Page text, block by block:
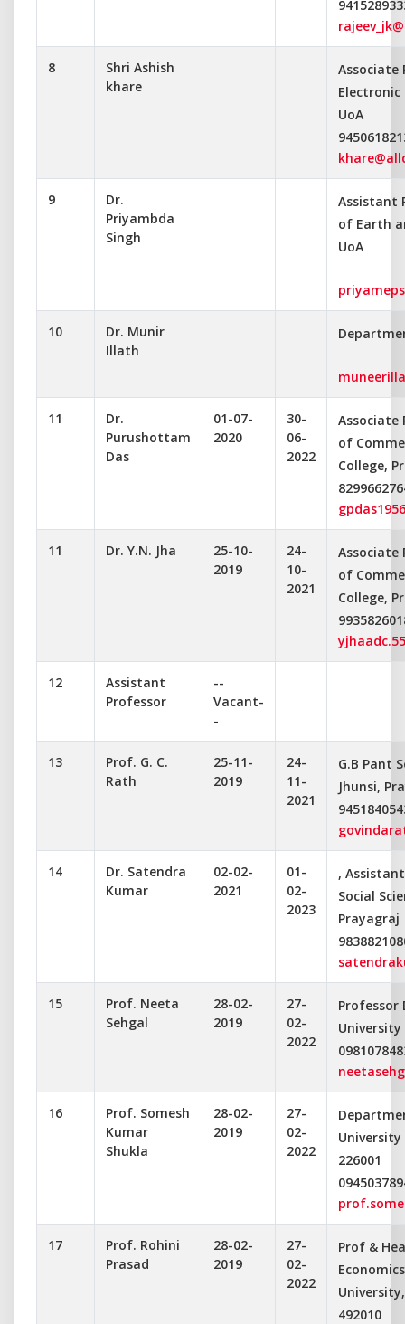
8
Shri Ashish
khare
Associate
UoA
9
Dr.
Priyambda
Singh
Assistant
of Earth
UoA
10
Dr. Munir
Illath
11
Dr.
Purushottam
Das
01-07-
2020
30-
06-
2022
Associate
of
College,
11 Dr. Y.N. Jha
25-10-
2019
24-
10-
2021
Associate
of
College,
12
Assistant
Professor
--
Vacant-
-
13
Prof. G. C.
Rath
25-11-
2019
24-
11-
2021
G.B Pant
Jhunsi,
14
Dr. Satendra
Kumar
02-02-
2021
01-
02-
2023
,
Social
Prayagraj
15
Prof. Neeta
Sehgal
28-02-
2019
27-
02-
2022
University
16
Prof. Somesh
Kumar
Shukla
28-02-
2019
27-
02-
2022
University
226001
17
Prof. Rohini
Prasad
28-02-
2019
27-
02-
2022
Prof &
492010